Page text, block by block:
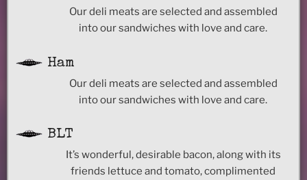
Our deli meats are selected and assembled
into our sandwiches with love and care.
Ham
Our deli meats are selected and assembled
into our sandwiches with love and care.
BLT
It’s wonderful, desirable bacon, along with its
friends lettuce and tomato, complimented